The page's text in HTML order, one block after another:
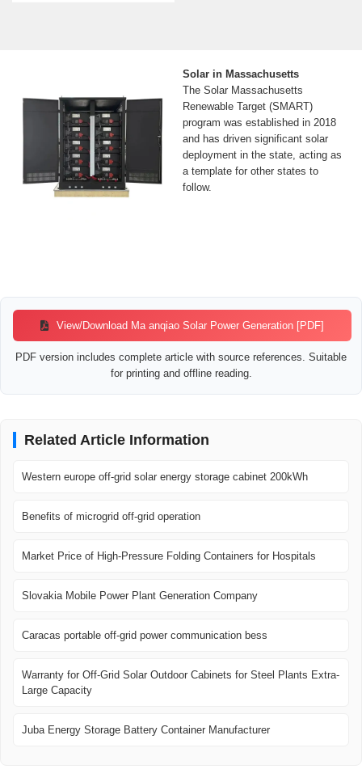
Solar in Massachusetts
The Solar Massachusetts
Renewable Target (SMART)
program was established in 2018
and has driven significant solar
deployment in the state, acting as
a template for other states to
follow.
View/Download Ma anqiao Solar Power Generation [PDF]
PDF version includes complete article with source references. Suitable
for printing and offline reading.
Related Article Information
Western europe off-grid solar energy storage cabinet 200kWh
Benefits of microgrid off-grid operation
Market Price of High-Pressure Folding Containers for Hospitals
Slovakia Mobile Power Plant Generation Company
Caracas portable off-grid power communication bess
Warranty for Off-Grid Solar Outdoor Cabinets for Steel Plants Extra-
Large Capacity
Juba Energy Storage Battery Container Manufacturer